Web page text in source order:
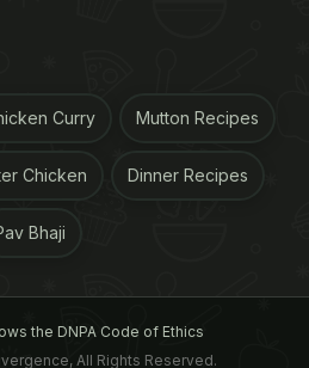
stove and boil the mixture
Scrubbing
Curry Mutton Recipes
Chicken Dinner Recipes
Bhaji
the DNPA Code of Ethics
All Rights Reserved.